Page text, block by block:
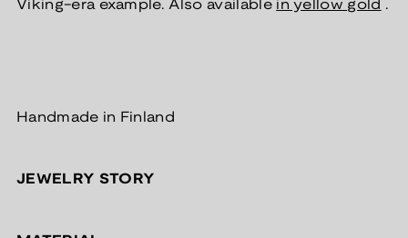
Viking-era example. Also available in yellow gold .
Handmade in Finland
JEWELRY STORY